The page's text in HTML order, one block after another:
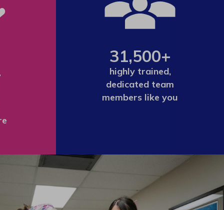
31,500+
highly trained,
dedicated team
members like you